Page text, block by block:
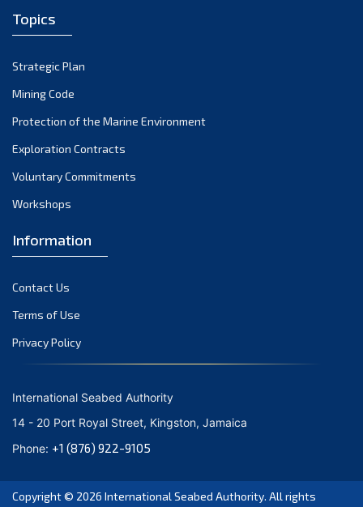
February 2022
November 2021
October 2021
September 2021
August 2021
May 2021
March 2021
February 2021
January 2021
December 2020
September 2020
August 2020
July 2020
June 2020
Topics
Strategic Plan
Mining Code
Protection of the Marine Environment
Exploration Contracts
Voluntary Commitments
Workshops
Information
Contact Us
Terms of Use
Privacy Policy
International Seabed Authority
14 - 20 Port Royal Street, Kingston, Jamaica
Phone: +1 (876) 922-9105
Copyright © 2026 International Seabed Authority. All rights